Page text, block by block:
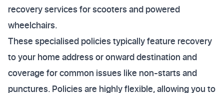
recovery services for scooters and powered
wheelchairs.
These specialised policies typically feature recovery
to your home address or onward destination and
coverage for common issues like non-starts and
punctures. Policies are highly flexible, allowing you to